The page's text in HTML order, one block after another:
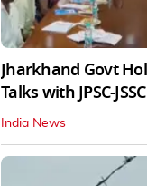
Jharkhand Govt
Talks with JPSC-
India News